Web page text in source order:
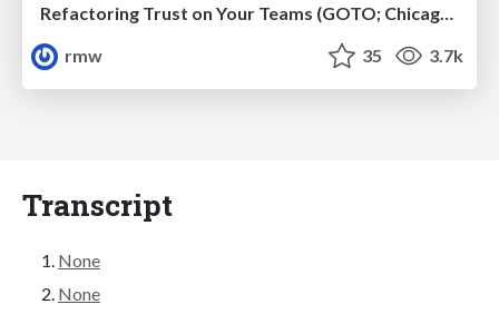
Refactoring Trust on Your Teams (GOTO; Chicago 2020)
rmw
35 3.7k
Transcript
None
None